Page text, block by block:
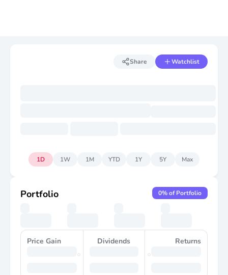
Share Watchlist
1D 1W 1M YTD 1Y 5Y Max
Portfolio 0% of Portfolio
Price Gain Dividends Returns